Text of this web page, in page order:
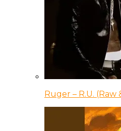
Ruger – R.U. (Raw